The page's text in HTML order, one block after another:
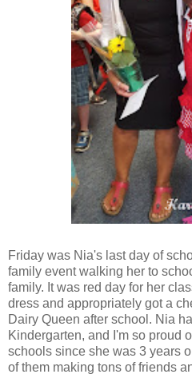
Friday was Nia's last day of
family event walking her to
family. It was red day for her
dress and appropriately got a
Dairy Queen after school. Nia
Kindergarten, and I'm so proud
schools since she was 3 years
of them making tons of friends